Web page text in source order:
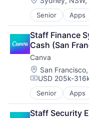
Publishing
Software
Web Apps
Web Design
Senior Apps
Artificial
Content
Developer
Graphic Design
Media &
Photo Editing
Publishing
Software
Web Apps
Web Design
Staff Finance
Cash (San
Canva
Location:
San
Compensation:
USD 205k-
Senior Apps
Artificial
Content
Staff Security